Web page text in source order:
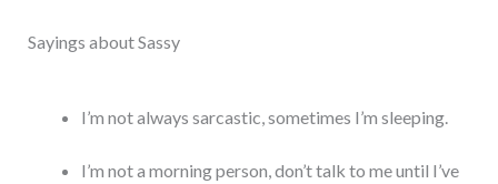
Sayings about Sassy
I’m not always sarcastic, sometimes I’m sleeping.
I’m not a morning person, don’t talk to me until I’ve